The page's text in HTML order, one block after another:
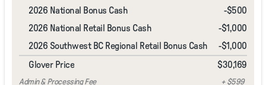
2026 National Bonus Cash
-$500
2026 National Retail Bonus Cash
-$1,000
2026 Southwest BC Regional Retail Bonus Cash
-$1,000
Glover Price
$30,169
Admin & Processing Fee + $599